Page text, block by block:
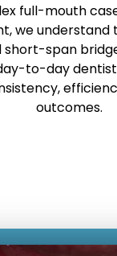
full-mouth
we understand
short-span
to-day
outcomes.